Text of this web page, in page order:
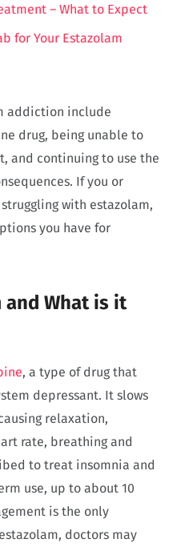
– What to Expect
for Your Estazolam
addiction include
drug, being unable to
and continuing to use the
If you or
with estazolam,
you have for
and What is it
, a type of drug that
depressant. It slows
relaxation,
rate, breathing and
to treat insomnia and
use, up to about 10
is the only
doctors may